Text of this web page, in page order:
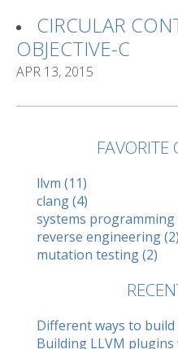
CIRCULAR
OBJECTIVE-C
APR 13, 2015
FAVORITE
llvm (11)
clang (4)
systems programming
reverse engineering (2)
mutation testing (2)
Different ways to
Building LLVM plugins